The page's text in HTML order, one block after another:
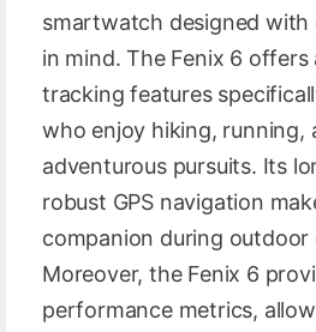
smartwatch designed
in mind. The Fenix 6 offers
tracking features
who enjoy hiking, running,
adventurous pursuits. Its
robust GPS navigation
companion during outdoor
Moreover, the Fenix 6
performance metrics,